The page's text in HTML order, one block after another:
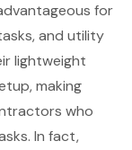
for
, and utility
lightweight
making
who
In fact,